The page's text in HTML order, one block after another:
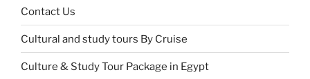
Contact Us
Cultural and study tours By Cruise
Culture & Study Tour Package in Egypt